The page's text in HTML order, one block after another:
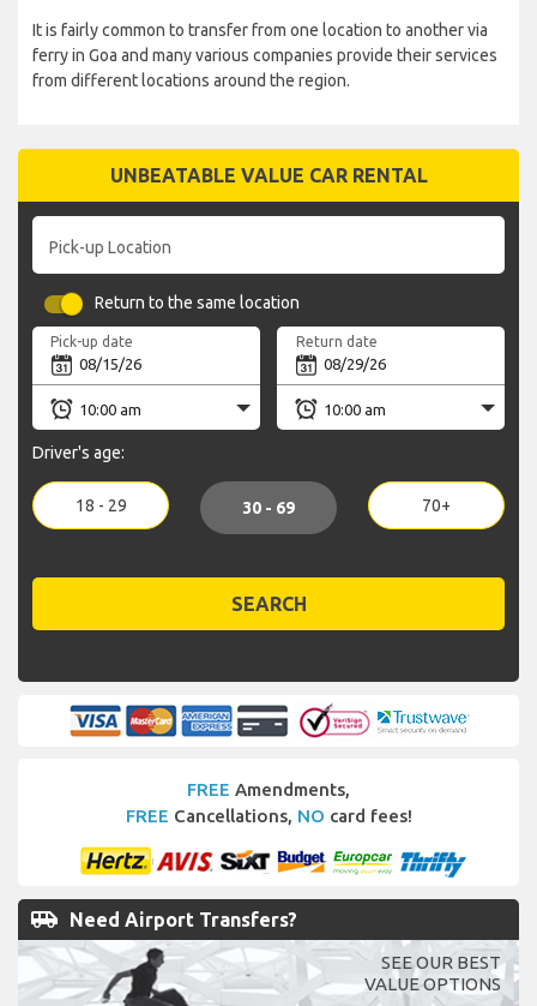
It is fairly common to transfer from one location to another via
ferry in Goa and many various companies provide their services
from different locations around the region.
UNBEATABLE VALUE CAR RENTAL
Pick-up Location
Return to the same location
Pick-up date Return date
Driver's age:
18 - 29 30 - 69 70+
SEARCH
FREE Amendments,
FREE Cancellations, NO card fees!
airport_shuttle Need Airport Transfers?
SEE OUR BEST
VALUE OPTIONS